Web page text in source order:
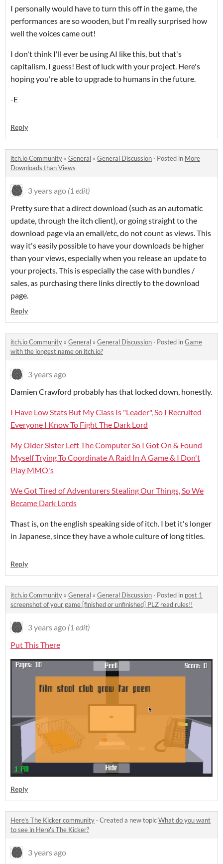
I personally would have to turn this off in the game, the
performances are so wooden, but I'm really surprised how
well the voices came out!
I don't think I'll ever be using AI like this, but that's
capitalism, I guess! Best of luck with your project. Here's
hoping you're able to upgrade to humans in the future.
-E
Reply
itch.io Community » General » General Discussion · Posted in More
Downloads than Views
3 years ago (1 edit)
Pretty sure that a direct download (such as an automatic
update, through the itch client), or going straight to the
download page via an email/etc, do not count as views. This
way it's easily possible to have your downloads be higher
than your views, especially when you release an update to
your projects. This is especially the case with bundles /
sales, as purchasing there links directly to the download
page.
Reply
itch.io Community » General » General Discussion · Posted inGame
with the longest name on itch.io?
3 years ago
Damien Crawford probably has that locked down, honestly.
I Have Low Stats But My Class Is "Leader", So I Recruited
Everyone I Know To Fight The Dark Lord
My Older Sister Left The Computer So I Got On & Found
Myself Trying To Coordinate A Raid In A Game & I Don't
Play MMO's
We Got Tired of Adventurers Stealing Our Things, So We
Became Dark Lords
Thast is, on the english speaking side of itch. I bet it's longer
in Japanese, since they have a whole culture of long titles.
Reply
itch.io Community » General » General Discussion · Posted in post 1
screenshot of your game [finished or unfinished] PLZ read rules!!
3 years ago (1 edit)
Put This There
Reply
Here's The Kicker community · Created a new topicWhat do you want
to see in Here's The Kicker?
3 years ago